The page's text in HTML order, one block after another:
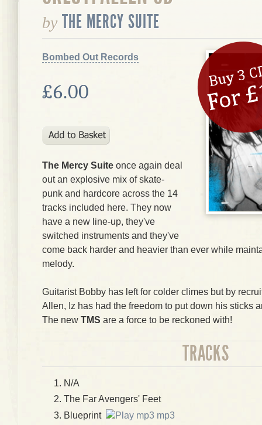
by THE MERCY SUITE
Bombed Out Records
£6.00
The Mercy Suite once again deal
out an explosive mix of skate-
punk and hardcore across the 14
tracks included here. They now
have a new line-up, they've
switched instruments and they've
come back harder and heavier than ever while
melody.
Guitarist Bobby has left for colder climes but by
Allen, Iz has had the freedom to put down his sticks
The new TMS are a force to be reckoned with!
TRACKS
N/A
The Far Avengers' Feet
Blueprint
mp3